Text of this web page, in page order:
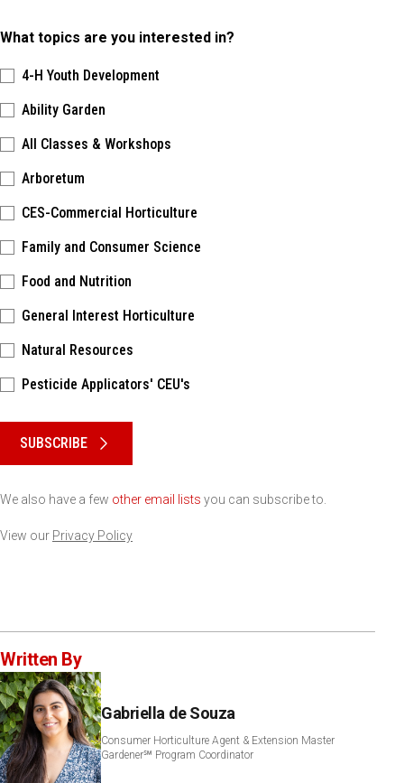
What topics are you interested in?
4-H Youth Development
Ability Garden
All Classes & Workshops
Arboretum
CES-Commercial Horticulture
Family and Consumer Science
Food and Nutrition
General Interest Horticulture
Natural Resources
Pesticide Applicators' CEU's
SUBSCRIBE
We also have a few other email lists you can subscribe to.
View our Privacy Policy
Written By
Gabriella de Souza
Consumer Horticulture Agent & Extension Master
Gardener℠ Program Coordinator